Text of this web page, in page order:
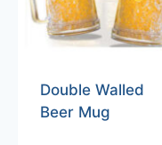
Double Walled
Beer Mug